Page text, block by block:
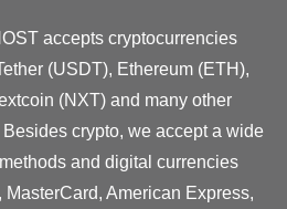
accepts cryptocurrencies
(USDT), Ethereum (ETH),
(NXT) and many other
crypto, we accept a wide
and digital currencies
American Express,